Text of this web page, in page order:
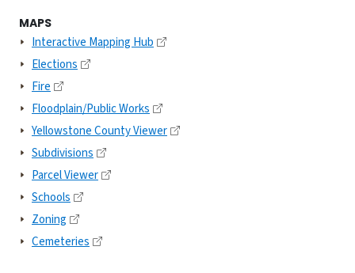
MAPS
Interactive Mapping Hub
Elections
Fire
Floodplain/Public Works
Yellowstone County Viewer
Subdivisions
Parcel Viewer
Schools
Zoning
Cemeteries